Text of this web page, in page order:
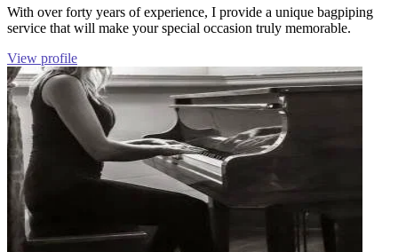
With over forty years of experience, I provide a unique bagpiping
service that will make your special occasion truly memorable.
View profile